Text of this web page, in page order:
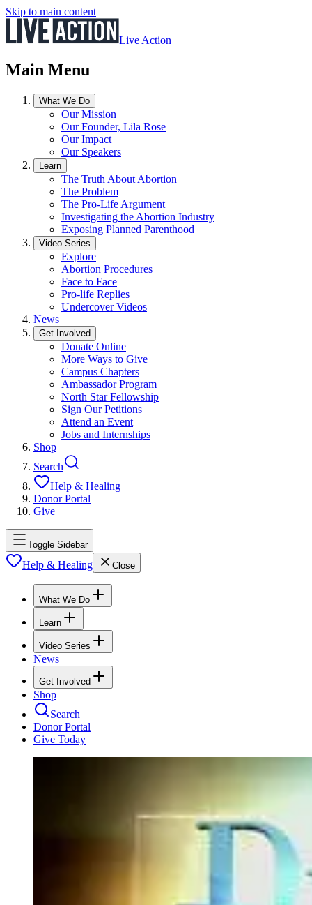
Skip to main content
Live Action
Main Menu
What We Do
Our Mission
Our Founder, Lila Rose
Our Impact
Our Speakers
Learn
The Truth About Abortion
The Problem
The Pro-Life Argument
Investigating the Abortion Industry
Exposing Planned Parenthood
Video Series
Explore
Abortion Procedures
Face to Face
Pro-life Replies
Undercover Videos
News
Get Involved
Donate Online
More Ways to Give
Campus Chapters
Ambassador Program
North Star Fellowship
Sign Our Petitions
Attend an Event
Jobs and Internships
Shop
Search
Help & Healing
Donor Portal
Give
Toggle Sidebar
Help & Healing Close
What We Do
Learn
Video Series
News
Get Involved
Shop
Search
Donor Portal
Give Today